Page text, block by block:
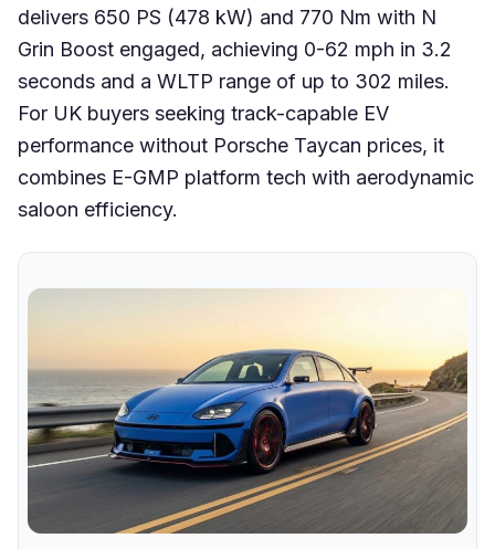
delivers 650 PS (478 kW) and 770 Nm with N
Grin Boost engaged, achieving 0-62 mph in 3.2
seconds and a WLTP range of up to 302 miles.
For UK buyers seeking track-capable EV
performance without Porsche Taycan prices, it
combines E-GMP platform tech with aerodynamic
saloon efficiency.